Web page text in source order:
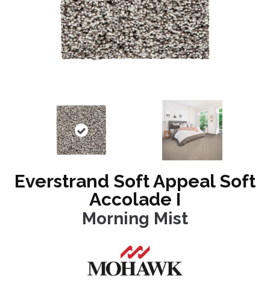
Everstrand Soft Appeal Soft
Accolade I
Morning Mist